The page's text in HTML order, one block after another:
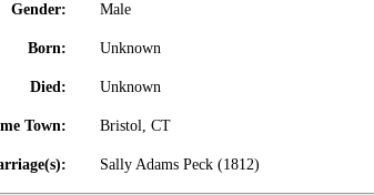
Gender: Male
Born: Unknown
Died: Unknown
Town: Bristol, CT
Sally Adams Peck (1812)